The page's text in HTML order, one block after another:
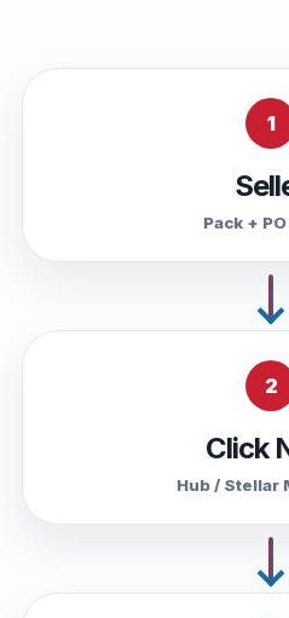
1
Pack +
2
Click
Hub / Stellar